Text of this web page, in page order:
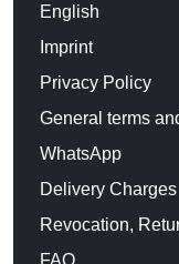
English
Imprint
Privacy Policy
General terms
WhatsApp
Delivery Charges
Revocation,
FAQ